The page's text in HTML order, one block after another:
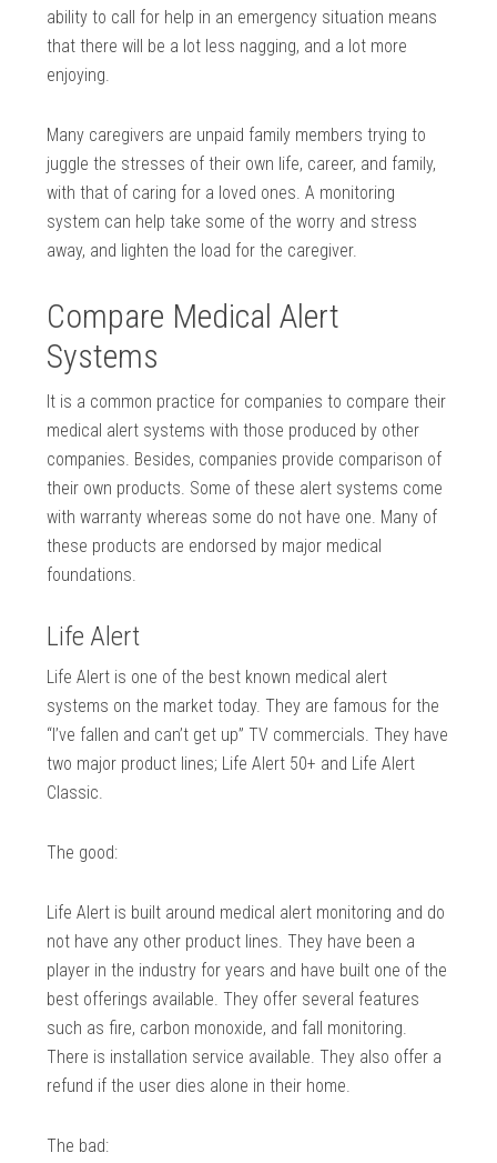
ability to call for help in an emergency situation means
that there will be a lot less nagging, and a lot more
enjoying.
Many caregivers are unpaid family members trying to
juggle the stresses of their own life, career, and family,
with that of caring for a loved ones. A monitoring
system can help take some of the worry and stress
away, and lighten the load for the caregiver.
Compare Medical Alert
Systems
It is a common practice for companies to compare their
medical alert systems with those produced by other
companies. Besides, companies provide comparison of
their own products. Some of these alert systems come
with warranty whereas some do not have one. Many of
these products are endorsed by major medical
foundations.
Life Alert
Life Alert is one of the best known medical alert
systems on the market today. They are famous for the
“I’ve fallen and can’t get up” TV commercials. They have
two major product lines; Life Alert 50+ and Life Alert
Classic.
The good:
Life Alert is built around medical alert monitoring and do
not have any other product lines. They have been a
player in the industry for years and have built one of the
best offerings available. They offer several features
such as fire, carbon monoxide, and fall monitoring.
There is installation service available. They also offer a
refund if the user dies alone in their home.
The bad: